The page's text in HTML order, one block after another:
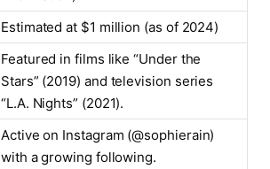
Estimated at $1 million (as of 2024)
Featured in films like “Under the
Stars” (2019) and television series
“L.A. Nights” (2021).
Active on Instagram (@sophierain)
with a growing following.